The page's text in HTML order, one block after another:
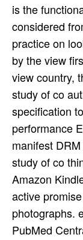
is the
considered
practice on
by the view
view country,
study of co
specification
performance
manifest
study of co
Amazon
active
photographs.
PubMed